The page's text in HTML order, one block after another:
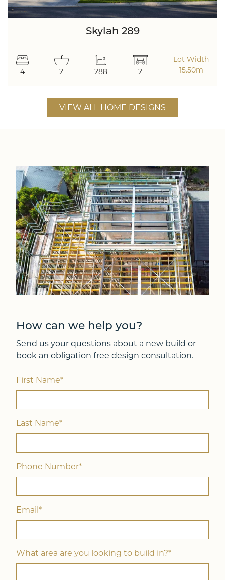
Skylah 289
4 2 288 2
Lot Width
15.50m
VIEW ALL HOME DESIGNS
How can we help you?
Send us your questions about a new build or
book an obligation free design consultation.
First Name*
Last Name*
Phone Number*
Email*
What area are you looking to build in?*